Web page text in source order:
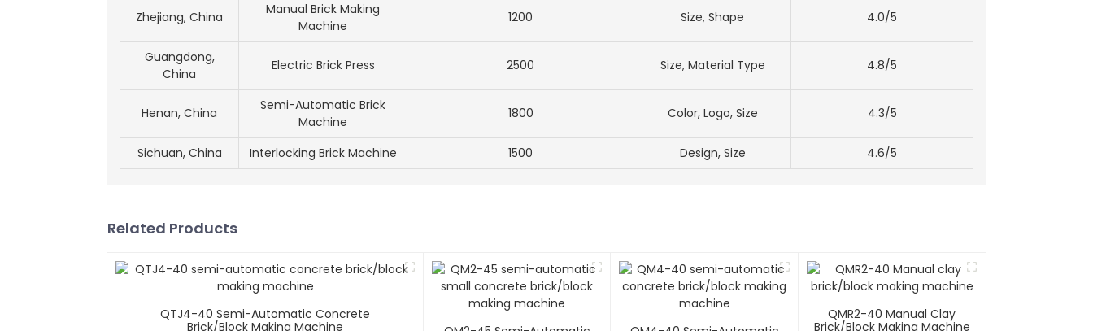
Zhejiang, China
Manual Brick Making
Machine
1200 Size, Shape 4.0/5
Guangdong,
China
Electric Brick Press 2500 Size, Material Type 4.8/5
Henan, China
Semi-Automatic Brick
Machine
1800 Color, Logo, Size 4.3/5
Sichuan, China Interlocking Brick Machine 1500 Design, Size 4.6/5
Related Products
QTJ4-40 Semi-Automatic Concrete
Brick/block Making Machine
QMR2-40 Manual Clay
Brick/block Making Machine